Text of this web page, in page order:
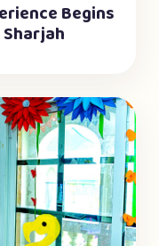
Begins
Sharjah